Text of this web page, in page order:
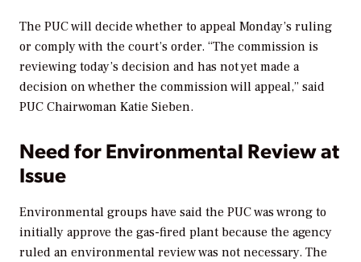
The PUC will decide whether to appeal Monday’s ruling
or comply with the court’s order. “The commission is
reviewing today’s decision and has not yet made a
decision on whether the commission will appeal,” said
PUC Chairwoman Katie Sieben.
Need for Environmental Review at
Issue
Environmental groups have said the PUC was wrong to
initially approve the gas-fired plant because the agency
ruled an environmental review was not necessary. The